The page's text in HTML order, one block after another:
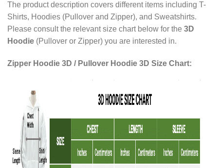
The product description covers different items including T-
Shirts, Hoodies (Pullover and Zipper), and Sweatshirts.
Please consult the relevant size chart below for the 3D
Hoodie (Pullover or Zipper) you are interested in.
Zipper Hoodie 3D / Pullover Hoodie 3D Size Chart: